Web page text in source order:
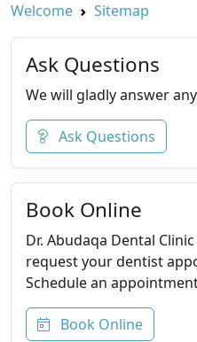
Welcome Sitemap
Ask Questions
We will gladly answer
Ask Questions
Book Online
Dr. Abudaqa Dental
request your dentist
Schedule an
Book Online